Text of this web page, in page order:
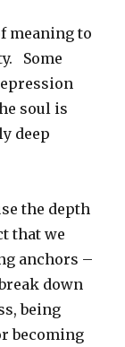
meaning to
Some
soul is
deep
the depth
that we
anchors –
down
being
becoming